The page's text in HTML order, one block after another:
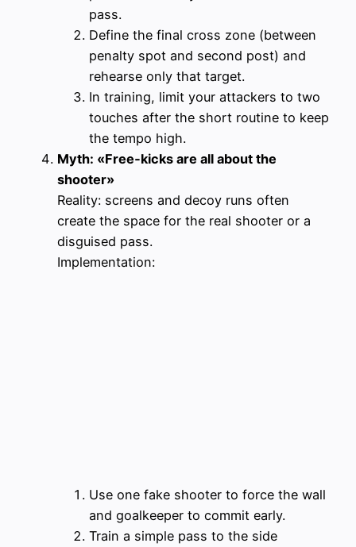
pass.
Define the final cross zone (between
penalty spot and second post) and
rehearse only that target.
In training, limit your attackers to two
touches after the short routine to keep
the tempo high.
Myth: «Free‑kicks are all about the
shooter»
Reality: screens and decoy runs often
create the space for the real shooter or a
disguised pass.
Implementation:
Use one fake shooter to force the wall
and goalkeeper to commit early.
Train a simple pass to the side